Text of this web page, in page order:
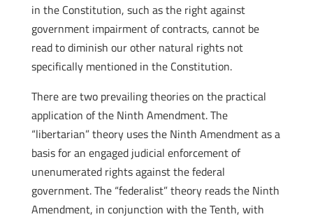
in the Constitution, such as the right against
government impairment of contracts, cannot be
read to diminish our other natural rights not
specifically mentioned in the Constitution.
There are two prevailing theories on the practical
application of the Ninth Amendment. The
“libertarian” theory uses the Ninth Amendment as a
basis for an engaged judicial enforcement of
unenumerated rights against the federal
government. The “federalist” theory reads the Ninth
Amendment, in conjunction with the Tenth, with